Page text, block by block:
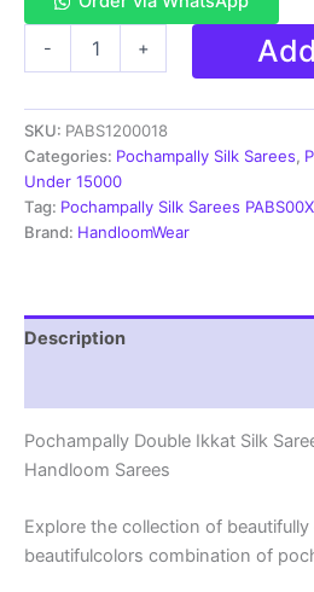
-
Silk
Sarees
With
Blouse
|
Handloom
quantity
+
SKU: PABS1200018
Categories: Pochampally Silk Sarees,
Under 15000
Tag: Pochampally Silk Sarees
Brand: HandloomWear
Description
Pochampally Double Ikkat Silk
Handloom Sarees
Explore the collection of
beautifulcolors combination of